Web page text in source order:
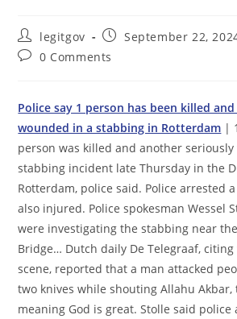
Post
author:
legitgov
Post
published:
September 22,
Post0 Comments
Police say 1 person has been killed
wounded in a stabbing in Rotterdam |
person was killed and another
stabbing incident late Thursday in the
Rotterdam, police said. Police arrested
also injured. Police spokesman Wessel
were investigating the stabbing near
Bridge… Dutch daily De Telegraaf,
scene, reported that a man attacked
two knives while shouting Allahu Akbar,
meaning God is great. Stolle said police